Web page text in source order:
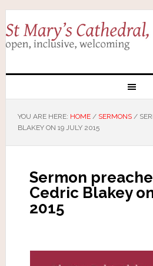
YOU ARE HERE: HOME / SERMONS /
BLAKEY ON 19 JULY 2015
Sermon
Cedric Blakey
2015